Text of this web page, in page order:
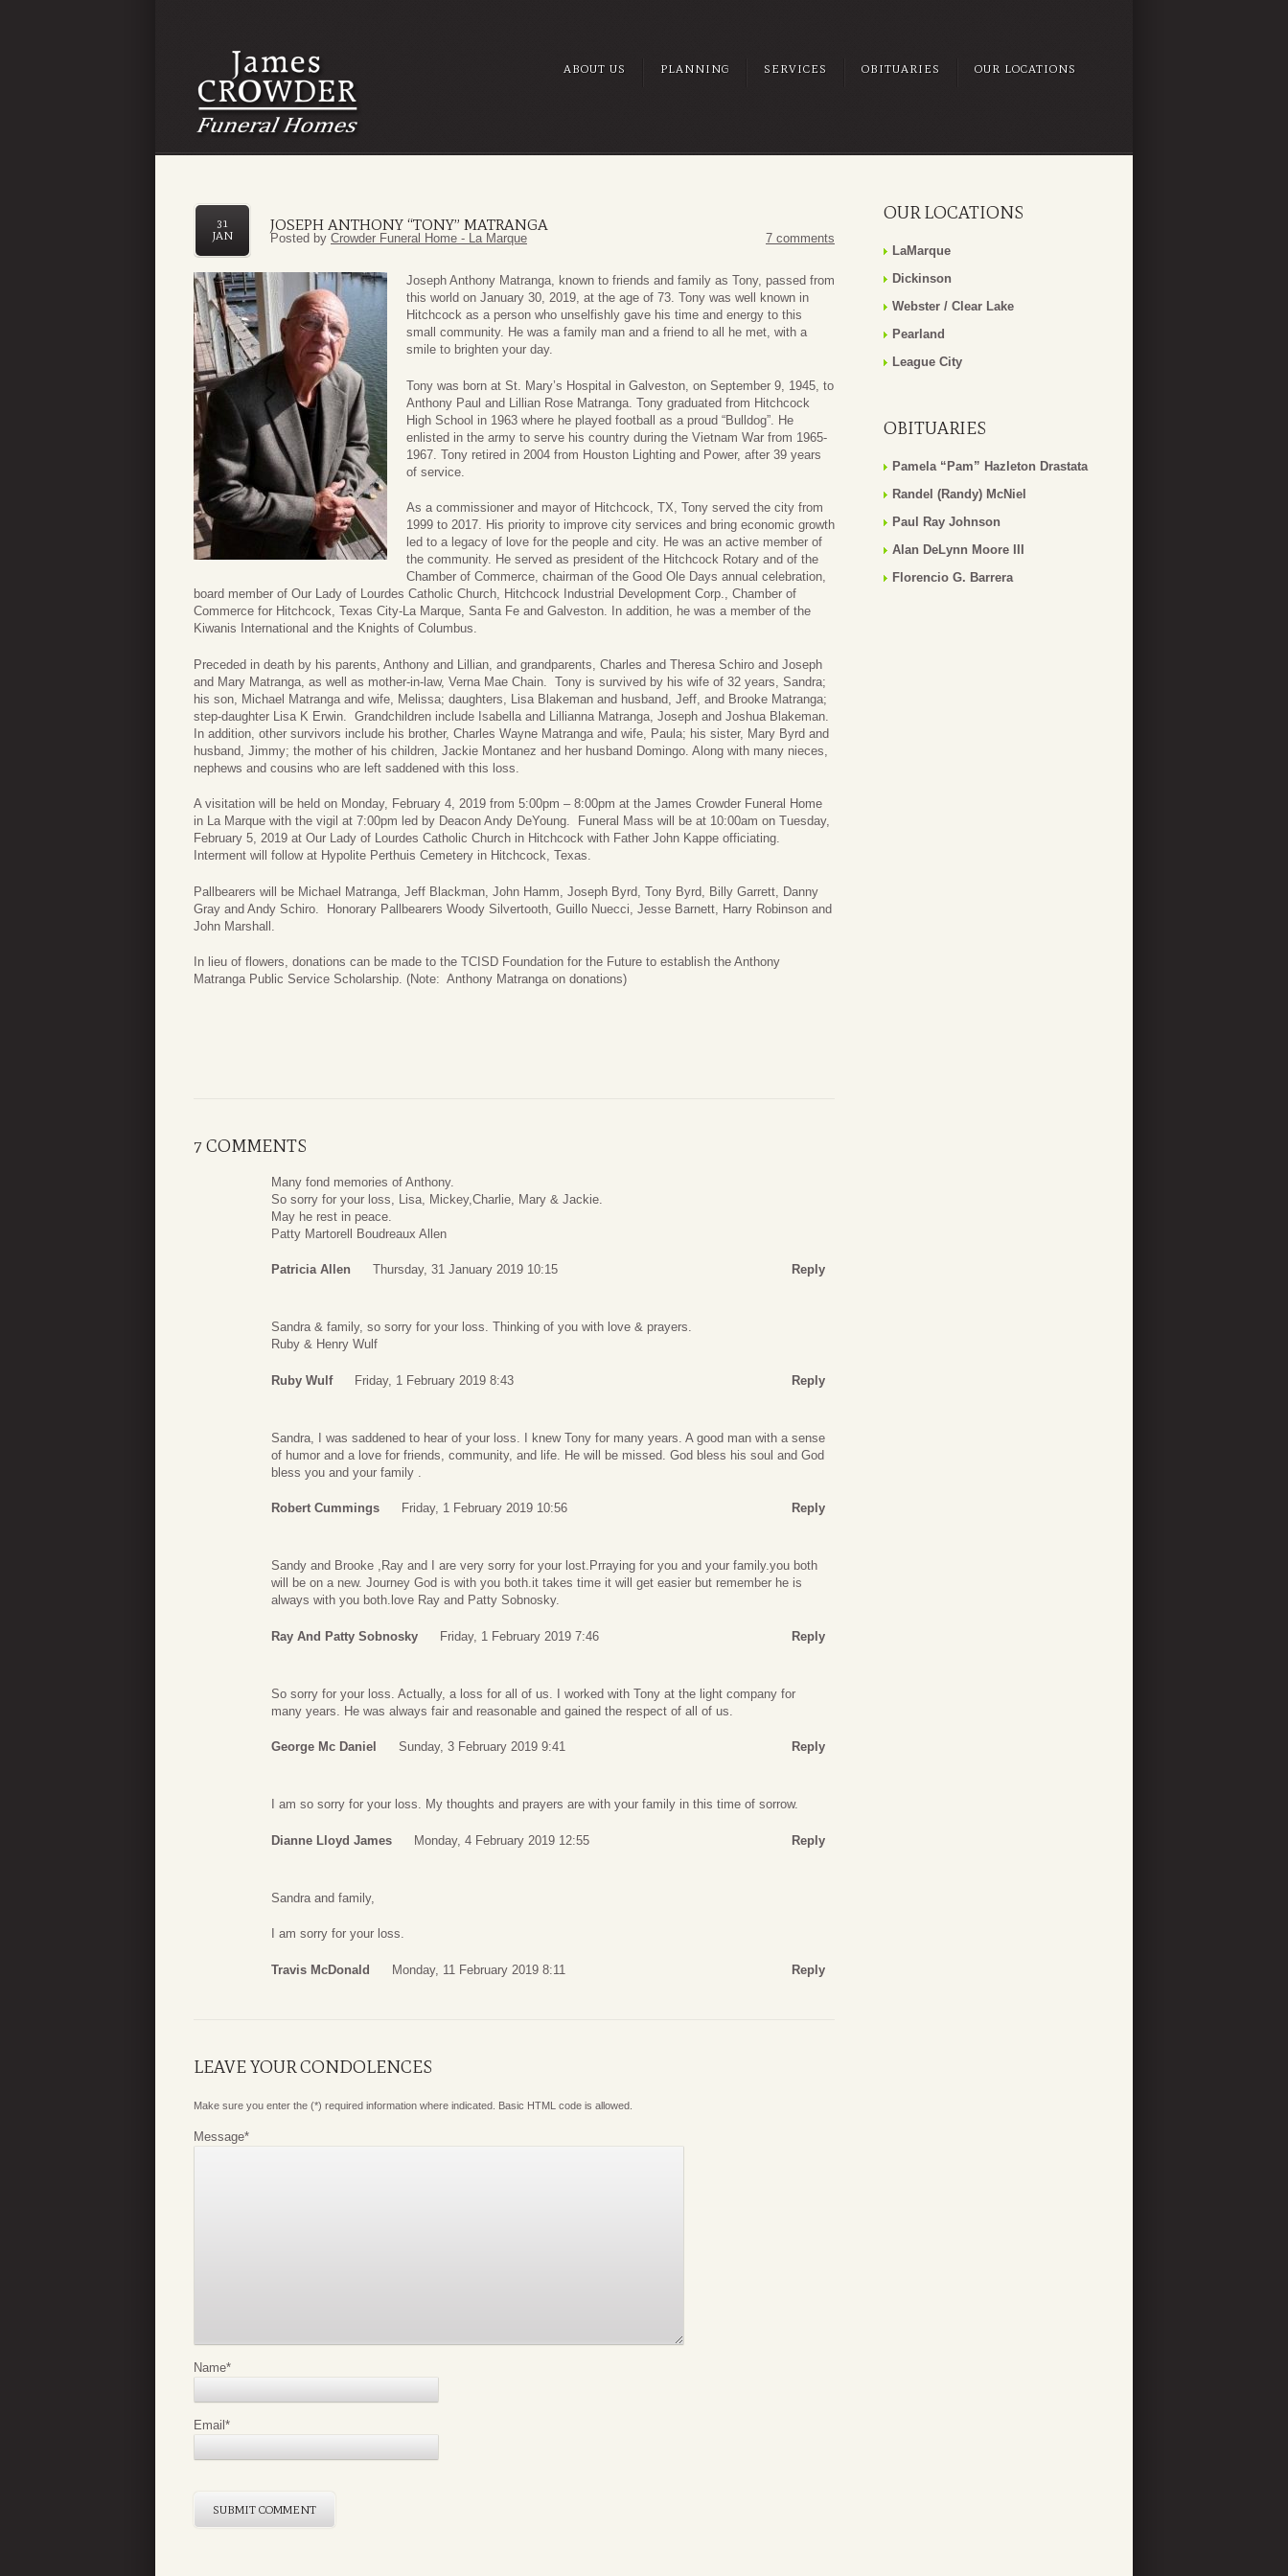
ABOUT US PLANNING SERVICES OBITUARIES OUR LOCATIONS
JOSEPH ANTHONY “TONY” MATRANGA
31
JAN
Posted by Crowder Funeral Home - La Marque 7 comments
Joseph Anthony Matranga, known to friends and family as Tony, passed from
this world on January 30, 2019, at the age of 73. Tony was well known in
Hitchcock as a person who unselfishly gave his time and energy to this
small community. He was a family man and a friend to all he met, with a
smile to brighten your day.
Tony was born at St. Mary’s Hospital in Galveston, on September 9, 1945, to
Anthony Paul and Lillian Rose Matranga. Tony graduated from Hitchcock
High School in 1963 where he played football as a proud “Bulldog”. He
enlisted in the army to serve his country during the Vietnam War from 1965-
1967. Tony retired in 2004 from Houston Lighting and Power, after 39 years
of service.
As a commissioner and mayor of Hitchcock, TX, Tony served the city from
1999 to 2017. His priority to improve city services and bring economic growth
led to a legacy of love for the people and city. He was an active member of
the community. He served as president of the Hitchcock Rotary and of the
Chamber of Commerce, chairman of the Good Ole Days annual celebration,
board member of Our Lady of Lourdes Catholic Church, Hitchcock Industrial Development Corp., Chamber of
Commerce for Hitchcock, Texas City-La Marque, Santa Fe and Galveston. In addition, he was a member of the
Kiwanis International and the Knights of Columbus.
Preceded in death by his parents, Anthony and Lillian, and grandparents, Charles and Theresa Schiro and Joseph
and Mary Matranga, as well as mother-in-law, Verna Mae Chain. Tony is survived by his wife of 32 years, Sandra;
his son, Michael Matranga and wife, Melissa; daughters, Lisa Blakeman and husband, Jeff, and Brooke Matranga;
step-daughter Lisa K Erwin. Grandchildren include Isabella and Lillianna Matranga, Joseph and Joshua Blakeman.
In addition, other survivors include his brother, Charles Wayne Matranga and wife, Paula; his sister, Mary Byrd and
husband, Jimmy; the mother of his children, Jackie Montanez and her husband Domingo. Along with many nieces,
nephews and cousins who are left saddened with this loss.
A visitation will be held on Monday, February 4, 2019 from 5:00pm – 8:00pm at the James Crowder Funeral Home
in La Marque with the vigil at 7:00pm led by Deacon Andy DeYoung. Funeral Mass will be at 10:00am on Tuesday,
February 5, 2019 at Our Lady of Lourdes Catholic Church in Hitchcock with Father John Kappe officiating.
Interment will follow at Hypolite Perthuis Cemetery in Hitchcock, Texas.
Pallbearers will be Michael Matranga, Jeff Blackman, John Hamm, Joseph Byrd, Tony Byrd, Billy Garrett, Danny
Gray and Andy Schiro. Honorary Pallbearers Woody Silvertooth, Guillo Nuecci, Jesse Barnett, Harry Robinson and
John Marshall.
In lieu of flowers, donations can be made to the TCISD Foundation for the Future to establish the Anthony
Matranga Public Service Scholarship. (Note: Anthony Matranga on donations)
7 COMMENTS
Many fond memories of Anthony.
So sorry for your loss, Lisa, Mickey,Charlie, Mary & Jackie.
May he rest in peace.
Patty Martorell Boudreaux Allen
Patricia Allen Thursday, 31 January 2019 10:15 Reply
Sandra & family, so sorry for your loss. Thinking of you with love & prayers.
Ruby & Henry Wulf
Ruby Wulf Friday, 1 February 2019 8:43 Reply
Sandra, I was saddened to hear of your loss. I knew Tony for many years. A good man with a sense
of humor and a love for friends, community, and life. He will be missed. God bless his soul and God
bless you and your family .
Robert Cummings Friday, 1 February 2019 10:56 Reply
Sandy and Brooke ,Ray and I are very sorry for your lost.Prraying for you and your family.you both
will be on a new. Journey God is with you both.it takes time it will get easier but remember he is
always with you both.love Ray and Patty Sobnosky.
Ray And Patty Sobnosky Friday, 1 February 2019 7:46 Reply
So sorry for your loss. Actually, a loss for all of us. I worked with Tony at the light company for
many years. He was always fair and reasonable and gained the respect of all of us.
George Mc Daniel Sunday, 3 February 2019 9:41 Reply
I am so sorry for your loss. My thoughts and prayers are with your family in this time of sorrow.
Dianne Lloyd James Monday, 4 February 2019 12:55 Reply
Sandra and family,
I am sorry for your loss.
Travis McDonald Monday, 11 February 2019 8:11 Reply
LEAVE YOUR CONDOLENCES
Make sure you enter the (*) required information where indicated. Basic HTML code is allowed.
Message*
Name*
Email*
OUR LOCATIONS
LaMarque
Dickinson
Webster / Clear Lake
Pearland
League City
OBITUARIES
Pamela “Pam” Hazleton Drastata
Randel (Randy) McNiel
Paul Ray Johnson
Alan DeLynn Moore III
Florencio G. Barrera